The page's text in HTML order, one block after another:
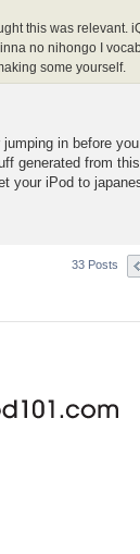
this was relevant.
no nihongo I
some yourself.
in before
generated from
your iPod to
33 Posts